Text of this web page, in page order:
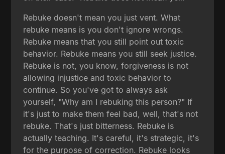
Rebuke doesn't mean you just vent. What
rebuke means is you don't ignore wrongs.
Rebuke means that you still point out toxic
behavior. Rebuke means you still seek justice.
Rebuke is not, you know, forgiveness is not
allowing injustice and toxic behavior to
continue. So you've got to always ask
yourself, "Why am I rebuking this person?" If
it's just to make them feel bad, well, that's not
rebuke. That's just bitterness. Rebuke is
actually teaching. It's careful, it's strategic, it's
for the purpose of correction. Rebuke looks